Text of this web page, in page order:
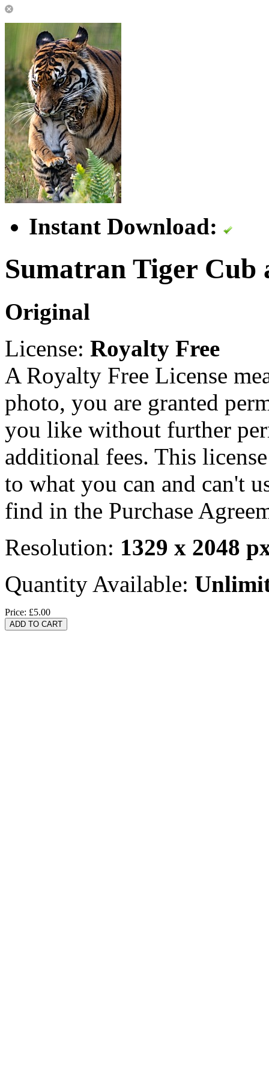
Instant Download:
Sumatran Tiger Cub
Original
License: Royalty Free
A Royalty Free License
photo, you are granted
you like without further
additional fees. This
to what you can and can't
find in the Purchase
Resolution: 1329 x 2048
Quantity Available:
Price: £5.00